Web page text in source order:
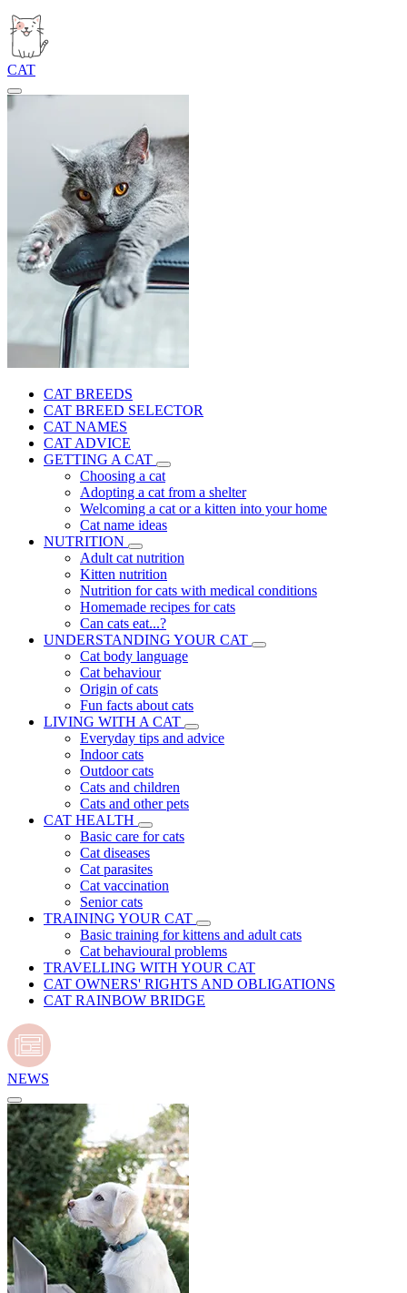
CAT
CAT BREEDS
CAT BREED SELECTOR
CAT NAMES
CAT ADVICE
GETTING A CAT
Choosing a cat
Adopting a cat from a shelter
Welcoming a cat or a kitten into your home
Cat name ideas
NUTRITION
Adult cat nutrition
Kitten nutrition
Nutrition for cats with medical conditions
Homemade recipes for cats
Can cats eat...?
UNDERSTANDING YOUR CAT
Cat body language
Cat behaviour
Origin of cats
Fun facts about cats
LIVING WITH A CAT
Everyday tips and advice
Indoor cats
Outdoor cats
Cats and children
Cats and other pets
CAT HEALTH
Basic care for cats
Cat diseases
Cat parasites
Cat vaccination
Senior cats
TRAINING YOUR CAT
Basic training for kittens and adult cats
Cat behavioural problems
TRAVELLING WITH YOUR CAT
CAT OWNERS' RIGHTS AND OBLIGATIONS
CAT RAINBOW BRIDGE
NEWS